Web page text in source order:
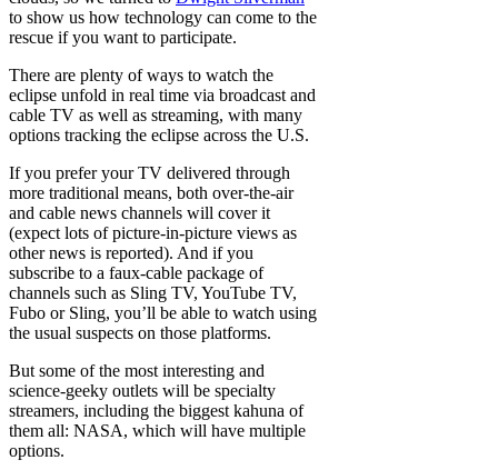
to show us how technology can come to the
rescue if you want to participate.
There are plenty of ways to watch the
eclipse unfold in real time via broadcast and
cable TV as well as streaming, with many
options tracking the eclipse across the U.S.
If you prefer your TV delivered through
more traditional means, both over-the-air
and cable news channels will cover it
(expect lots of picture-in-picture views as
other news is reported). And if you
subscribe to a faux-cable package of
channels such as Sling TV, YouTube TV,
Fubo or Sling, you’ll be able to watch using
the usual suspects on those platforms.
But some of the most interesting and
science-geeky outlets will be specialty
streamers, including the biggest kahuna of
them all: NASA, which will have multiple
options.